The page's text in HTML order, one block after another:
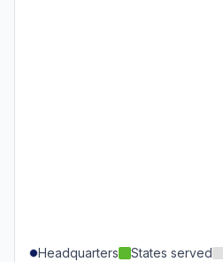
Headquarters States served